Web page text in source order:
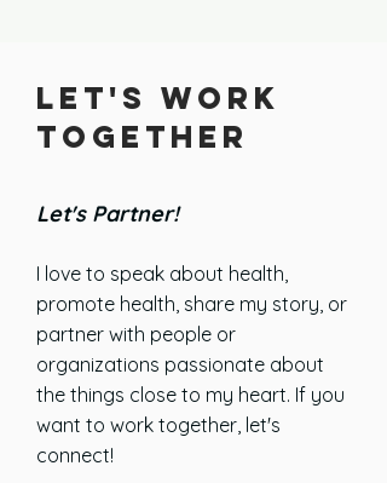
Let's Work
Together
Let's Partner!
I love to speak about health,
promote health, share my story, or
partner with people or
organizations passionate about
the things close to my heart. If you
want to work together, let's
connect!